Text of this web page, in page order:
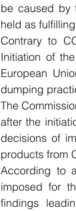
be caused by
held as
Contrary to
Initiation of
European
dumping
The
after the
decisions of
products from
According to
imposed for
findings